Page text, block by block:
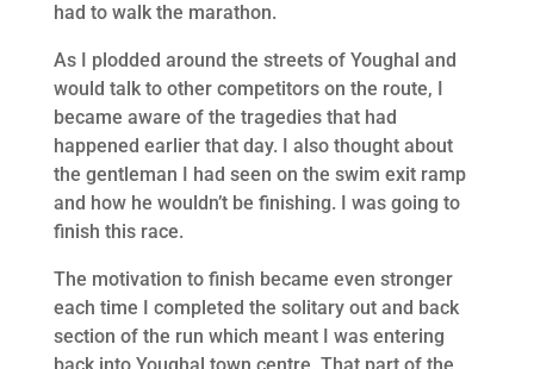
had to walk the marathon.
As I plodded around the streets of Youghal and
would talk to other competitors on the route, I
became aware of the tragedies that had
happened earlier that day. I also thought about
the gentleman I had seen on the swim exit ramp
and how he wouldn’t be finishing. I was going to
finish this race.
The motivation to finish became even stronger
each time I completed the solitary out and back
section of the run which meant I was entering